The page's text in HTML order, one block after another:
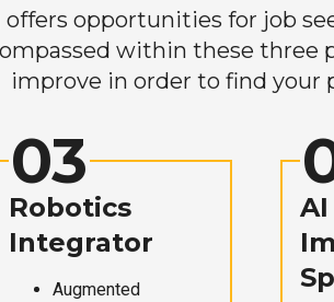
opportunities for job
within these three
improve in order to find your
03
Robotics
Integrator
Augmented
AI